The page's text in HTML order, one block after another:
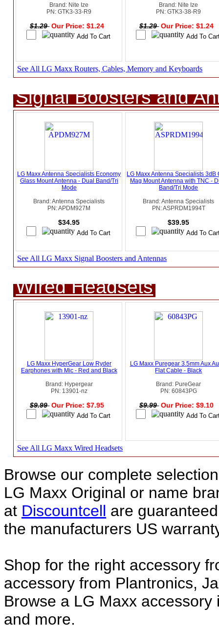
Brand: Nite Ize
PN: GTK3-33-R9
$1.29 Our Price: $1.24
Brand: Nite Ize
PN: GTK3-38-R9
$1.29 Our Price: $1.24
See All LG Maxx Routers, Cables, Memory and Keyboards
Signal Boosters and
LG Maxx Antenna Specialists Economy
Glass Mount Antenna - Dual Band/Tri
Mode
Brand: Antenna Specialists
PN: APDM927M
$34.95
LG Maxx Antenna Specialists 3dB
Mag Mount Antenna with TNC -
Band/Tri Mode
Brand: Antenna Specialists
PN: ASPRDM1994T
$39.95
See All LG Maxx Signal Boosters and Antennas
Wired Headsets
LG Maxx HyperGear Low Ryder
Earphones with Mic - Red and Black
Brand: Hypergear
PN: 13901-nz
$9.99 Our Price: $7.95
LG Maxx Puregear 3.5mm Aux
Flat Cable - Black
Brand: PureGear
PN: 60843PG
$9.99 Our Price: $9.10
See All LG Maxx Wired Headsets
Browse our complete
LG Maxx Original or name
at Discountcell are
the manufacturers US
Shop for the right accessory
accessory from Plantronics,
Browse a LG Maxx
and more.